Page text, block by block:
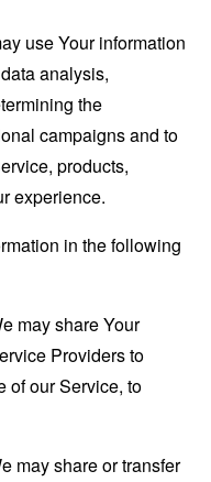
use Your information
analysis,
the
campaigns and to
products,
experience.
in the following
may share Your
Providers to
of our Service, to
may share or transfer